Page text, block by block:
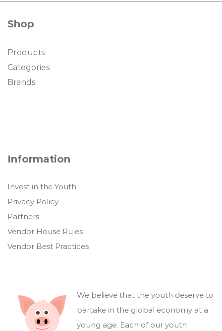
Shop
Products
Categories
Brands
Information
Invest in the Youth
Privacy Policy
Partners
Vendor House Rules
Vendor Best Practices
We believe that the youth deserve to
partake in the global economy at a
young age. Each of our youth